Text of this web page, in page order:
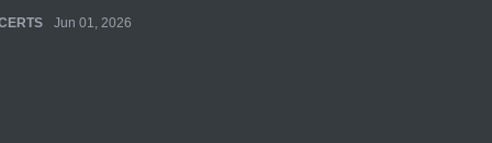
Jun 01, 2026